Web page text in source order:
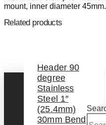
mount, inner diameter 45mm.
Related products
Header 90
degree
Stainless
Steel 1″
(25.4mm)
30mm Bend